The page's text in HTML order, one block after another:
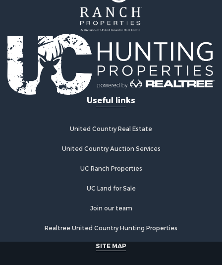
Investment & Income for Sale
Land for Sale
Commercial Property for Sale
Investment & Income for Sale
Bed & Breakfast / Lodges for Sale
Investment & Income for Sale
Lakefront Property for Sale
Recreational Property for Sale
Investment & Income for Sale
Fishing for Sale
Investment & Income for Sale
Home in Town for Sale
Riverfront Property for Sale
Useful links
United Country Real Estate
United Country Auction Services
UC Ranch Properties
UC Land for Sale
Join our team
Realtree United Country Hunting Properties
SITE MAP